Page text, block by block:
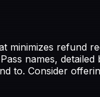
minimizes refund
names,
to. Consider